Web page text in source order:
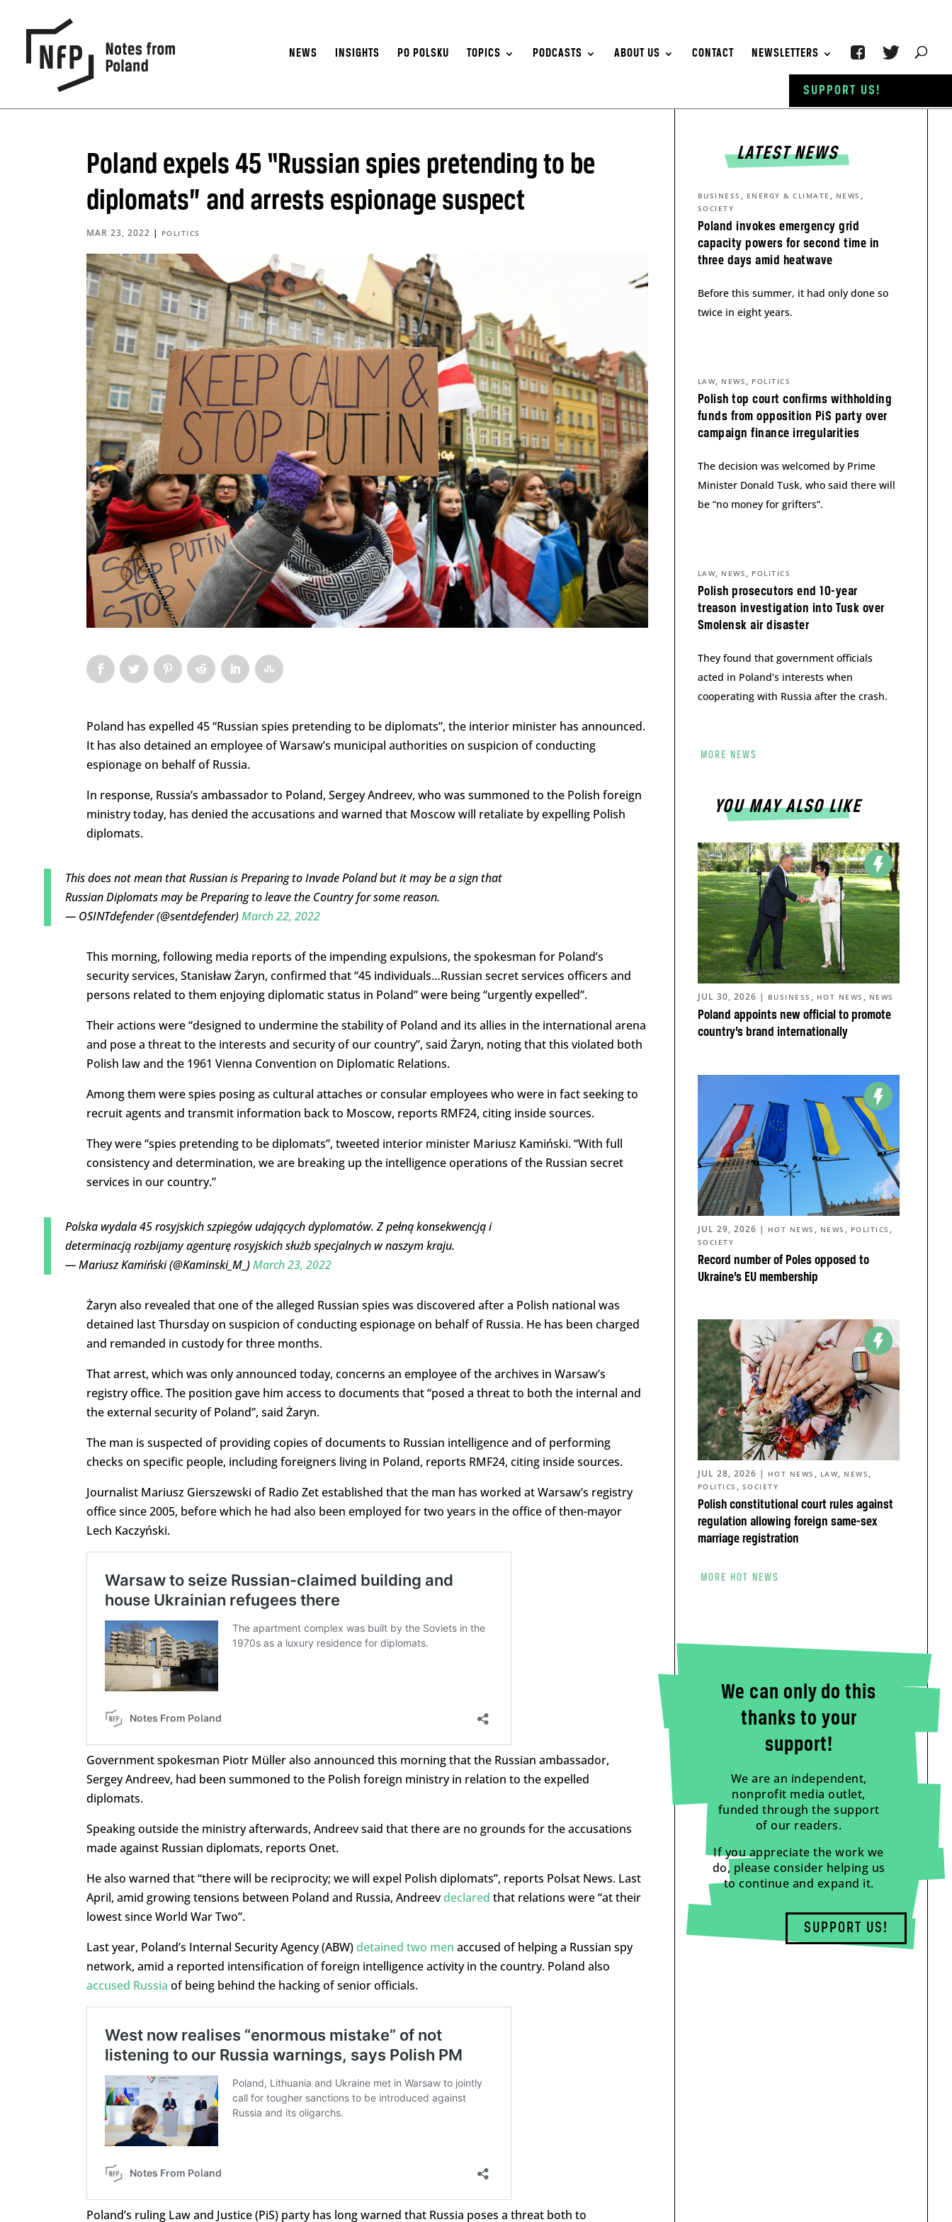
NEWS INSIGHTS PO POLSKU TOPICS PODCASTS ABOUT US CONTACT NEWSLETTERS
Poland expels 45 “Russian spies pretending to be
diplomats” and arrests espionage suspect
MAR 23, 2022 | POLITICS
Poland has expelled 45 “Russian spies pretending to be diplomats”, the interior minister has announced.
It has also detained an employee of Warsaw’s municipal authorities on suspicion of conducting
espionage on behalf of Russia.
In response, Russia’s ambassador to Poland, Sergey Andreev, who was summoned to the Polish foreign
ministry today, has denied the accusations and warned that Moscow will retaliate by expelling Polish
diplomats.
This does not mean that Russian is Preparing to Invade Poland but it may be a sign that
Russian Diplomats may be Preparing to leave the Country for some reason.
— OSINTdefender (@sentdefender)March 22, 2022
This morning, following media reports of the impending expulsions, the spokesman for Poland’s
security services, Stanisław Żaryn, confirmed that “45 individuals…Russian secret services officers and
persons related to them enjoying diplomatic status in Poland” were being “urgently expelled”.
Their actions were “designed to undermine the stability of Poland and its allies in the international arena
and pose a threat to the interests and security of our country”, said Żaryn, noting that this violated both
Polish law and the 1961 Vienna Convention on Diplomatic Relations.
Among them were spies posing as cultural attaches or consular employees who were in fact seeking to
recruit agents and transmit information back to Moscow, reports RMF24, citing inside sources.
They were “spies pretending to be diplomats”, tweeted interior minister Mariusz Kamiński. “With full
consistency and determination, we are breaking up the intelligence operations of the Russian secret
services in our country.”
Polska wydala 45 rosyjskich szpiegów udających dyplomatów. Z pełną konsekwencją i
determinacją rozbijamy agenturę rosyjskich służb specjalnych w naszym kraju.
— Mariusz Kamiński (@Kaminski_M_)March 23, 2022
Żaryn also revealed that one of the alleged Russian spies was discovered after a Polish national was
detained last Thursday on suspicion of conducting espionage on behalf of Russia. He has been charged
and remanded in custody for three months.
That arrest, which was only announced today, concerns an employee of the archives in Warsaw’s
registry office. The position gave him access to documents that “posed a threat to both the internal and
the external security of Poland”, said Żaryn.
The man is suspected of providing copies of documents to Russian intelligence and of performing
checks on specific people, including foreigners living in Poland, reports RMF24, citing inside sources.
Journalist Mariusz Gierszewski of Radio Zet established that the man has worked at Warsaw’s registry
office since 2005, before which he had also been employed for two years in the office of then-mayor
Lech Kaczyński.
Government spokesman Piotr Müller also announced this morning that the Russian ambassador,
Sergey Andreev, had been summoned to the Polish foreign ministry in relation to the expelled
diplomats.
Speaking outside the ministry afterwards, Andreev said that there are no grounds for the accusations
made against Russian diplomats, reports Onet.
He also warned that “there will be reciprocity; we will expel Polish diplomats”, reports Polsat News. Last
April, amid growing tensions between Poland and Russia, Andreevdeclared that relations were “at their
lowest since World War Two”.
Last year, Poland’s Internal Security Agency (ABW) detained two men accused of helping a Russian spy
network, amid a reported intensification of foreign intelligence activity in the country. Poland also
accused Russia of being behind the hacking of senior officials.
Poland’s ruling Law and Justice (PiS) party has long warned that Russia poses a threat both to
LATEST NEWS
Poland invokes emergency grid
capacity powers for second time in
three days amid heatwave
BUSINESS , ENERGY & CLIMATE , NEWS ,
SOCIETY
Before this summer, it had only done so
twice in eight years.
Polish top court confirms withholding
funds from opposition PiS party over
campaign finance irregularities
LAW, NEWS , POLITICS
The decision was welcomed by Prime
Minister Donald Tusk, who said there will
be “no money for grifters”.
Polish prosecutors end 10-year
treason investigation into Tusk over
Smolensk air disaster
LAW, NEWS , POLITICS
They found that government officials
acted in Poland’s interests when
cooperating with Russia after the crash.
MORE NEWS
YOU MAY ALSO LIKE
Poland appoints new official to promote
country’s brand internationally
JUL 30, 2026 | BUSINESS , HOT NEWS , NEWS
Record number of Poles opposed to
Ukraine’s EU membership
JUL 29, 2026 | HOT NEWS , NEWS , POLITICS ,
SOCIETY
Polish constitutional court rules against
regulation allowing foreign same-sex
marriage registration
JUL 28, 2026 | HOT NEWS , LAW, NEWS ,
POLITICS , SOCIETY
MORE HOT NEWS
We can only do this
thanks to your
support!
We are an independent,
nonprofit media outlet,
funded through the support
of our readers.
If you appreciate the work we
do, please consider helping us
to continue and expand it.
SUPPORT US!
SUPPORT US!